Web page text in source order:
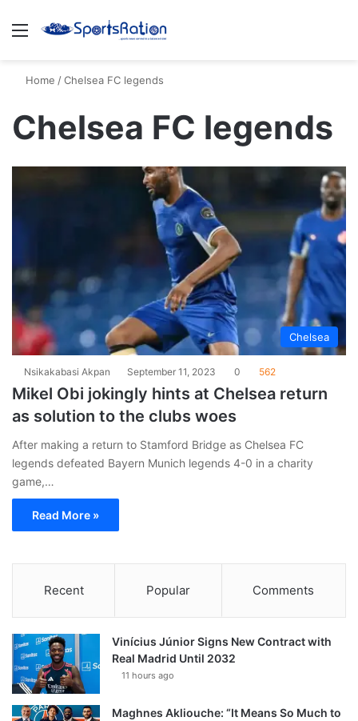
Menu
Home /Chelsea FC legends
Chelsea FC legends
Chelsea
Nsikakabasi Akpan September 11, 2023 0 562
Mikel Obi jokingly hints at Chelsea return
as solution to the clubs woes
After making a return to Stamford Bridge as Chelsea FC
legends defeated Bayern Munich legends 4-0 in a charity
game,…
Read More »
Recent Popular Comments
Vinícius Júnior Signs New Contract with
Real Madrid Until 2032
11 hours ago
Maghnes Akliouche: “It Means So Much to